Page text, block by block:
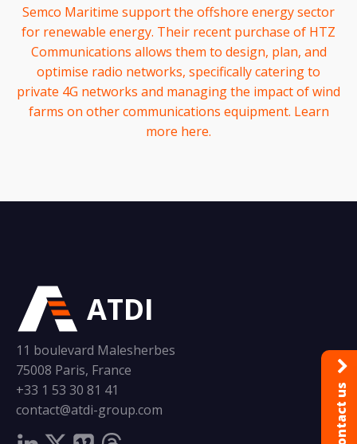
Semco Maritime support the offshore energy sector
for renewable energy. Their recent purchase of HTZ
Communications allows them to design, plan, and
optimise radio networks, specifically catering to
private 4G networks and managing the impact of wind
farms on other communications equipment. Learn
more here.
ATDI
11 boulevard Malesherbes
75008 Paris, France
+33 1 53 30 81 41
contact@atdi-group.com
Contact us